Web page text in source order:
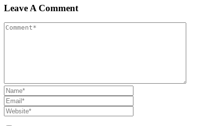
Leave A Comment